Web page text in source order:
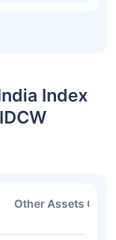
Index
Other Assets Or